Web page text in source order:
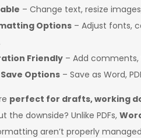
– Change text, resize
Options– Adjust fonts,
Friendly– Add comments,
Options– Save as Word,
perfect for drafts, working
the downside? Unlike PDFs,
aren’t properly